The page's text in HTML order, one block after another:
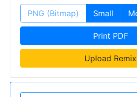
PNG (Bitmap) Small
Print PDF
Upload Remix